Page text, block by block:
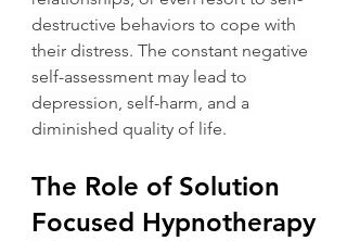
destructive behaviors to cope with
their distress. The constant negative
self-assessment may lead to
depression, self-harm, and a
diminished quality of life.
The Role of Solution
Focused Hypnotherapy